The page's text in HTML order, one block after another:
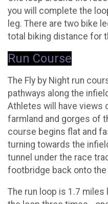
you will complete the
leg. There are two bike
total biking distance for
Run Course
The Fly by Night run
pathways along the
Athletes will have views
farmland and gorges of
course begins flat and
turning towards the
tunnel under the race
footbridge back onto
The run loop is 1.7